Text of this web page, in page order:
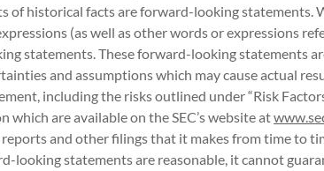
historical facts are forward-looking statements.
(as well as other words or expressions
statements. These forward-looking statements
and assumptions which may cause actual
including the risks outlined under “Risk
which are available on the SEC’s website at
and other filings that it makes from time to
looking statements are reasonable, it cannot